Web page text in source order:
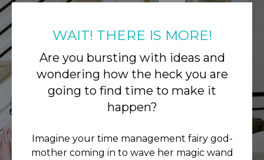
WAIT! THERE IS MORE!
Are you bursting with ideas and
wondering how the heck you are
going to find time to make it
happen?
Imagine your time management fairy god-
mother coming in to wave her magic wand